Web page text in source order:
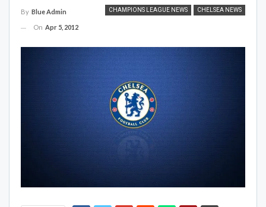
CHAMPIONS LEAGUE NEWS CHELSEA NEWS
By Blue Admin
On Apr 5, 2012